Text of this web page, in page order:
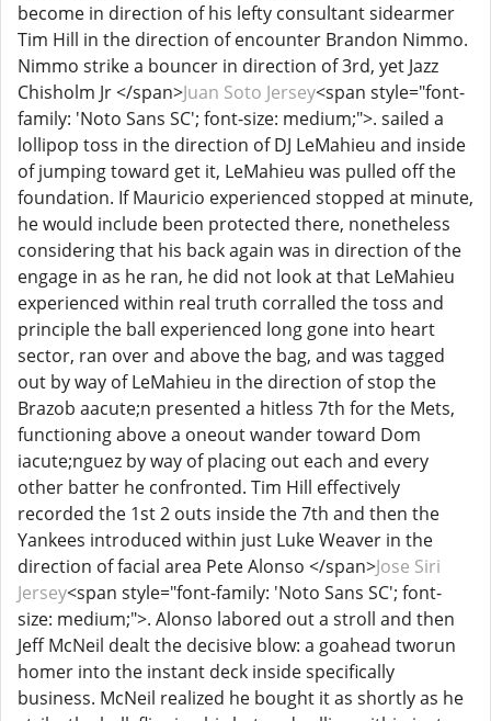
become in direction of his lefty consultant sidearmer
Tim Hill in the direction of encounter Brandon Nimmo.
Nimmo strike a bouncer in direction of 3rd, yet Jazz
Chisholm Jr </span>Juan Soto Jersey<span style="font-
family: 'Noto Sans SC'; font-size: medium;">. sailed a
lollipop toss in the direction of DJ LeMahieu and inside
of jumping toward get it, LeMahieu was pulled off the
foundation. If Mauricio experienced stopped at minute,
he would include been protected there, nonetheless
considering that his back again was in direction of the
engage in as he ran, he did not look at that LeMahieu
experienced within real truth corralled the toss and
principle the ball experienced long gone into heart
sector, ran over and above the bag, and was tagged
out by way of LeMahieu in the direction of stop the
Brazob aacute;n presented a hitless 7th for the Mets,
functioning above a oneout wander toward Dom
iacute;nguez by way of placing out each and every
other batter he confronted. Tim Hill effectively
recorded the 1st 2 outs inside the 7th and then the
Yankees introduced within just Luke Weaver in the
direction of facial area Pete Alonso </span>Jose Siri
Jersey<span style="font-family: 'Noto Sans SC'; font-
size: medium;">. Alonso labored out a stroll and then
Jeff McNeil dealt the decisive blow: a goahead tworun
homer into the instant deck inside specifically
business. McNeil realized he bought it as shortly as he